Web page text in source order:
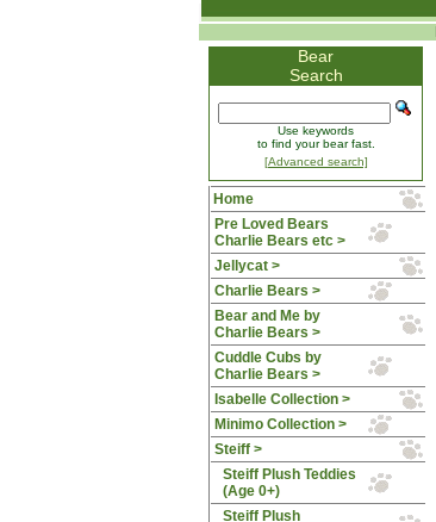
Bear
Search
Use keywords
to find your bear fast.
[Advanced search]
Home
Pre Loved Bears
Charlie Bears etc >
Jellycat >
Charlie Bears >
Bear and Me by
Charlie Bears >
Cuddle Cubs by
Charlie Bears >
Isabelle Collection >
Minimo Collection >
Steiff>
Steiff Plush Teddies
(Age 0+)
Steiff Plush